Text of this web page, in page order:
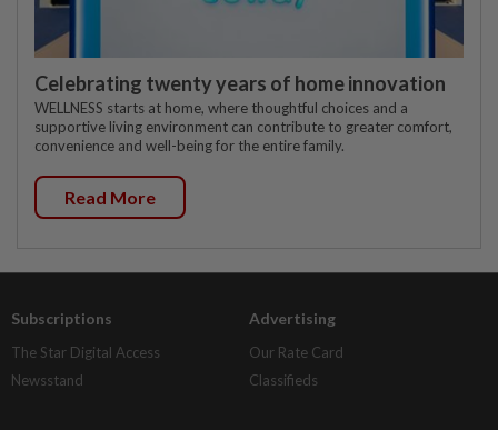
Celebrating twenty years of home innovation
WELLNESS starts at home, where thoughtful choices and a
supportive living environment can contribute to greater comfort,
convenience and well-being for the entire family.
Read More
Subscriptions
The Star Digital Access
Newsstand
Advertising
Our Rate Card
Classifieds